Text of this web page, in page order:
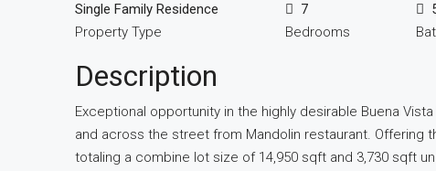
Single Family Residence
Property Type
7
Bedrooms
Description
Exceptional opportunity in the highly desirable Buena
and across the street from Mandolin restaurant.
totaling a combine lot size of 14,950 sqft and 3,730 sqft